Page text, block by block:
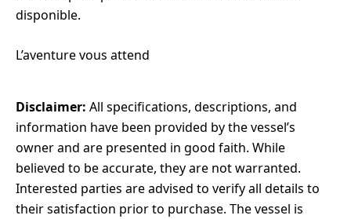
disponible.
L’aventure vous attend
Disclaimer: All specifications, descriptions, and
information have been provided by the vessel’s
owner and are presented in good faith. While
believed to be accurate, they are not warranted.
Interested parties are advised to verify all details to
their satisfaction prior to purchase. The vessel is